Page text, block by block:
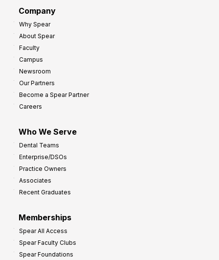
Company
Why Spear
About Spear
Faculty
Campus
Newsroom
Our Partners
Become a Spear Partner
Careers
Who We Serve
Dental Teams
Enterprise/DSOs
Practice Owners
Associates
Recent Graduates
Memberships
Spear All Access
Spear Faculty Clubs
Spear Foundations